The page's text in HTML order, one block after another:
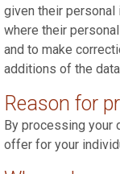
given their
where their
and to make
additions of the
Reason for
By processing your
offer for your